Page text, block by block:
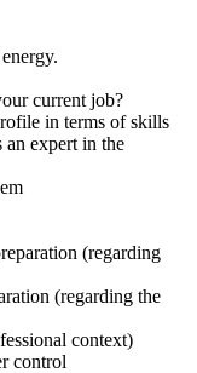
current job?
in terms of skills
an expert in the
(regarding
(regarding the
context)
control